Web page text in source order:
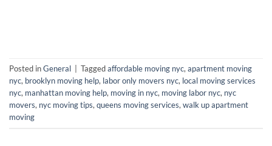
Posted inGeneral Taggedaffordable moving nyc,apartment moving
nyc, brooklyn moving help, labor only movers nyc, local moving services
nyc, manhattan moving help, moving in nyc, moving labor nyc, nyc
movers, nyc moving tips,queens moving services,walk up apartment
moving